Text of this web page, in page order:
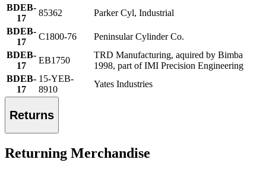
BDEB-
17
85362
Parker Cyl, Industrial
BDEB-
17
C1800-76
Peninsular Cylinder Co.
BDEB-
17
EB1750
TRD Manufacturing, aquired by Bimba
1998, part of IMI Precision Engineering
BDEB-
17
15-YEB-
8910
Yates Industries
Returns
Returning Merchandise